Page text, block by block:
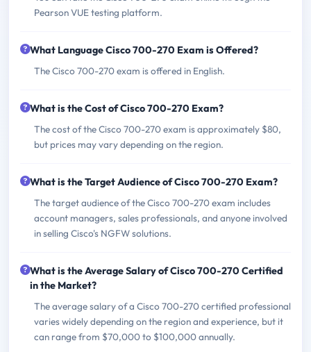
Pearson VUE testing platform.
What Language Cisco 700-270 Exam is Offered?
The Cisco 700-270 exam is offered in English.
What is the Cost of Cisco 700-270 Exam?
The cost of the Cisco 700-270 exam is approximately $80,
but prices may vary depending on the region.
What is the Target Audience of Cisco 700-270 Exam?
The target audience of the Cisco 700-270 exam includes
account managers, sales professionals, and anyone involved
in selling Cisco's NGFW solutions.
What is the Average Salary of Cisco 700-270 Certified
in the Market?
The average salary of a Cisco 700-270 certified professional
varies widely depending on the region and experience, but it
can range from $70,000 to $100,000 annually.